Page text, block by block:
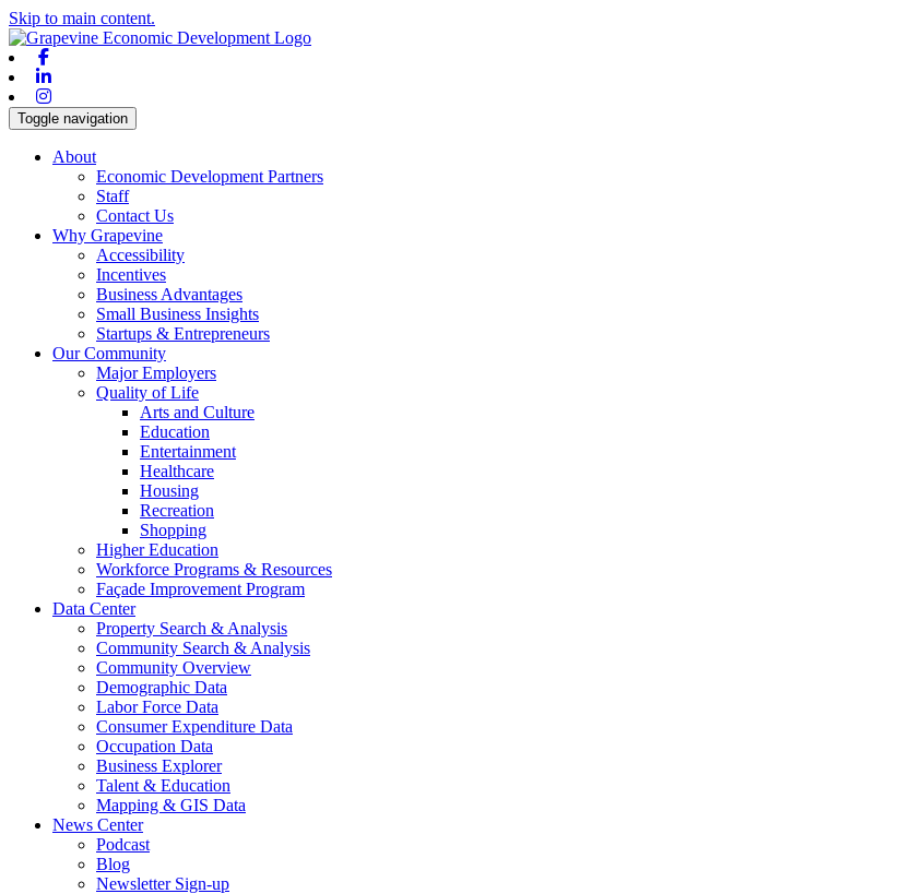
Skip to main content.
Toggle navigation
About
Economic Development Partners
Staff
Contact Us
Why Grapevine
Accessibility
Incentives
Business Advantages
Small Business Insights
Startups & Entrepreneurs
Our Community
Major Employers
Quality of Life
Arts and Culture
Education
Entertainment
Healthcare
Housing
Recreation
Shopping
Higher Education
Workforce Programs & Resources
Façade Improvement Program
Data Center
Property Search & Analysis
Community Search & Analysis
Community Overview
Demographic Data
Labor Force Data
Consumer Expenditure Data
Occupation Data
Business Explorer
Talent & Education
Mapping & GIS Data
News Center
Podcast
Blog
Newsletter Sign-up